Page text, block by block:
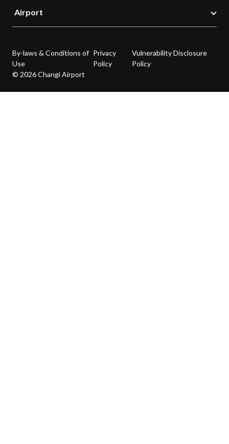
Airport
By-laws & Conditions of
Use
Privacy
Policy
Vulnerability Disclosure
Policy
© 2026 Changi Airport